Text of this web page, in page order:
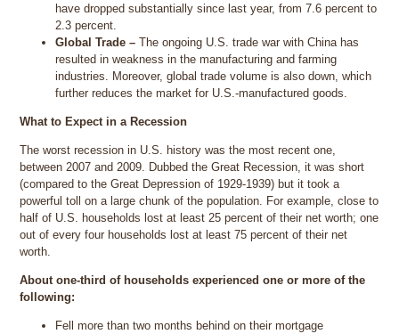
have dropped substantially since last year, from 7.6 percent to
2.3 percent.
Global Trade – The ongoing U.S. trade war with China has
resulted in weakness in the manufacturing and farming
industries. Moreover, global trade volume is also down, which
further reduces the market for U.S.-manufactured goods.
What to Expect in a Recession
The worst recession in U.S. history was the most recent one,
between 2007 and 2009. Dubbed the Great Recession, it was short
(compared to the Great Depression of 1929-1939) but it took a
powerful toll on a large chunk of the population. For example, close to
half of U.S. households lost at least 25 percent of their net worth; one
out of every four households lost at least 75 percent of their net
worth.
About one-third of households experienced one or more of the
following:
Fell more than two months behind on their mortgage